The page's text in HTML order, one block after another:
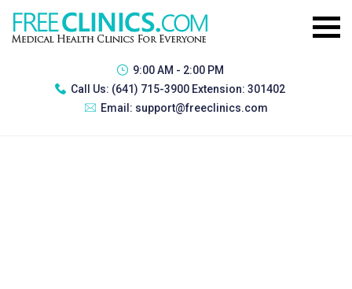
9:00 AM - 2:00 PM
Call Us: (641) 715-3900 Extension: 301402
Email: support@freeclinics.com